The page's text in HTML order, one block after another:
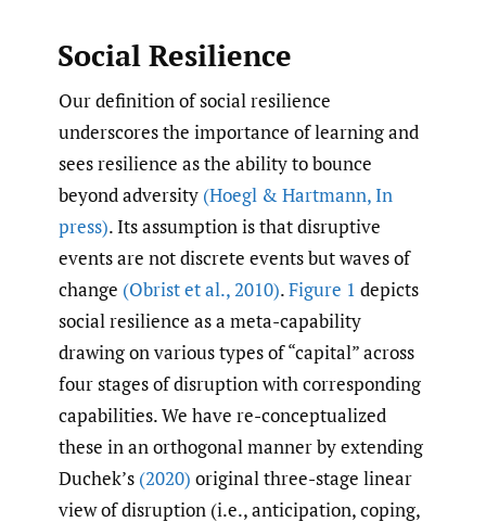
Social Resilience
Our definition of social resilience
underscores the importance of learning and
sees resilience as the ability to bounce
beyond adversity (Hoegl & Hartmann, In
press). Its assumption is that disruptive
events are not discrete events but waves of
change (Obrist et al.,2010).Figure 1 depicts
social resilience as a meta-capability
drawing on various types of “capital” across
four stages of disruption with corresponding
capabilities. We have re-conceptualized
these in an orthogonal manner by extending
Duchek’s (2020) original three-stage linear
view of disruption (i.e., anticipation, coping,